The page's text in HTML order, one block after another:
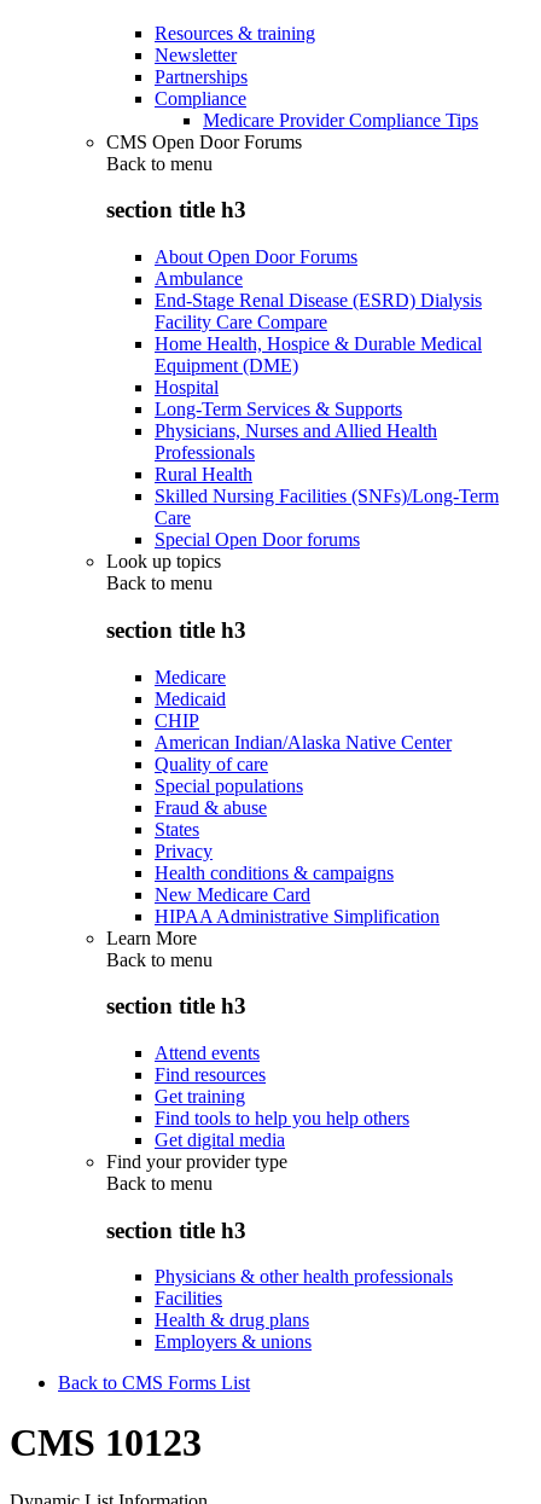
Resources & training
Newsletter
Partnerships
Compliance
Medicare Provider Compliance Tips
CMS Open Door Forums
Back to menu
section title h3
About Open Door Forums
Ambulance
End-Stage Renal Disease (ESRD) Dialysis
Facility Care Compare
Home Health, Hospice & Durable Medical
Equipment (DME)
Hospital
Long-Term Services & Supports
Physicians, Nurses and Allied Health
Professionals
Rural Health
Skilled Nursing Facilities (SNFs)/Long-Term
Care
Special Open Door forums
Look up topics
Back to menu
section title h3
Medicare
Medicaid
CHIP
American Indian/Alaska Native Center
Quality of care
Special populations
Fraud & abuse
States
Privacy
Health conditions & campaigns
New Medicare Card
HIPAA Administrative Simplification
Learn More
Back to menu
section title h3
Attend events
Find resources
Get training
Find tools to help you help others
Get digital media
Find your provider type
Back to menu
section title h3
Physicians & other health professionals
Facilities
Health & drug plans
Employers & unions
Back to CMS Forms List
CMS 10123